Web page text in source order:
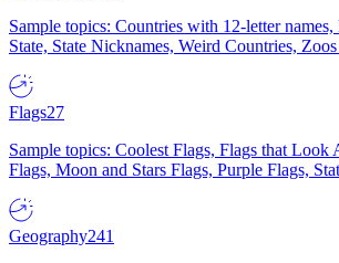
Sample topics: Countries with 12-letter
State, State Nicknames, Weird Countries,
Flags27
Sample topics: Coolest Flags, Flags that
Flags, Moon and Stars Flags, Purple Flags,
Geography241